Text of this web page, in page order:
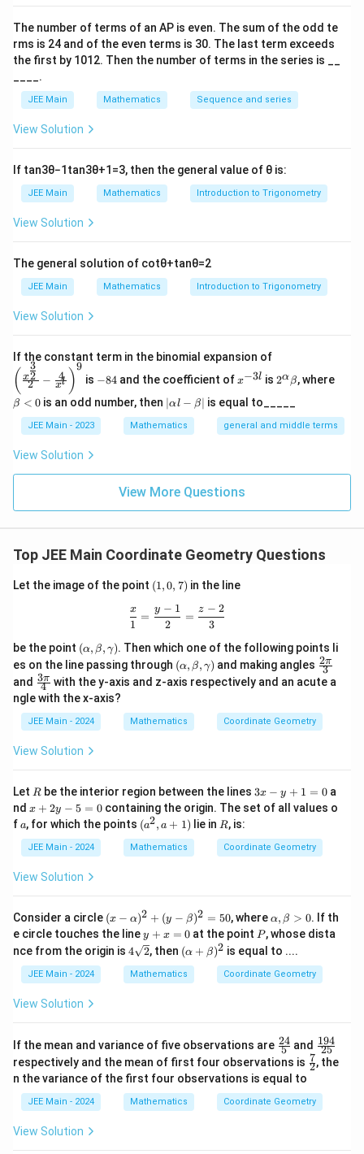
2
}
{
fr
a
c
{
−
1
}
{
1
3
\
fr
a
c
3
2
}
{
1
}
x
_
\
fr
a
{
1
}
{
}
(
1
2
4
x
_
1
))
B
(
x
_
2,
\
a
c
{
1
{
5
}
(
0
−
x
_
2
B (x2, 5
1(10 − 2x2))
∴
\
fr
c
3
x
1
x
_
}
4
}
=
2
∴ 4
3x1 +x 2 = 2
and
\
a
{
(
2
4
x
1
+
\
fr
a
c
{
1
−
x
_
2
5
}
}
{
4
}
=
4
(12+4x1
−2 2
= 3
So, 3x1+ x 2= 8 and 10 x
o,
(
x
1,
2
)
=
(
fr
a
c
{
3
{
fr
c
5
}
{
1
3
A
=
(
\
a
c
{
3
{
1
3
},
\
a
}
{
)
A = (13, 13
56)
and
B
=
\
fr
a
c
9
5
}
{
1
3
{
−
{
1
3
}
)
= (95 12)
|\
fr
c
1
}
{
2
}
(
\
a
3
}
3
}
(
\
fr
a
c
−
4
4
}
1
}
)
\
fr
c
−
5
6
}
{
=
fr
c
{
1
3
2
}
{
3
s
q.
u
s
= 13
132 s nits
The number of terms of an AP is even. The sum of the odd te
rms is 24 and of the even terms is 30. The last term exceeds
the first by 101 2. Then the number of terms in the series is __
____.
JEE Main Mathematics Sequence and series
View Solution
If tan3θ−1 tan3θ+1 =3, then the general value of θ is:
JEE Main Mathematics Introduction to Trigonometry
View Solution
The general solution of cotθ+tanθ=2
JEE Main Mathematics Introduction to Trigonometry
View Solution
If the constant term in the binomial expansion of
{x^
c{3}
{2}}}
{2}-
^l}\ri
( 2
x2
3
− xl
4 )
9
is 8
4
−84and the coefficient of^
{-
3
l}
x−3l is
2^
\a
ha
\b
et
2αβ, whereet
0
β < 0 is an odd number, then |
\a
lp
et
a|
∣αl − β is equal to_____
JEE Main - 2023 Mathematics general and middle terms
View Solution
View More Questions
Top JEE Main Coordinate Geometry Questions
Let the image of the point (1,
0,
7)
(1,0, 7) in the line
\frac{x}{1} = \frac{y - 1}{2} =
1
x =
2
y − 1
=
3
z − 2
be the point (\a
lp
ha,
\b
et
a,
\g
m
(α, β, γ). Then which one of the following points li
es on the line passing through (\a
lp
ha,
et
a,
(α, β, γ) and making angles \fr
ac
{2
i}
{3}
3
2π
and \fr
ac
{3
\p
i}
{4}
4
3π with the y-axis and z-axis respectively and an acute a
ngle with the x-axis?
JEE Main - 2024 Mathematics Coordinate Geometry
View Solution
Let R
R be the interior region between the lines3
x
-
+
1
3x − y + 1 = 0a
nd x
+
2
y
-
=
x + 2y − 5 = 0containing the origin. The set of all values o
fa
a, for which the points (a
^
2,
a
(a2, a + 1) lie in R
R, is:
JEE Main - 2024 Mathematics Coordinate Geometry
View Solution
Consider a circle (x
-
\a
lp
\b
et
a)
^2
(x − α)2 + (y − β)2 = 50, where\a
lp
h
a,
\b
et
α, β > 0. If th
e circle touches the liney
+
x
=
0
y + x = 0 at the point P
P, whose dista
nce from the origin is 4\s
qrt
{2}
4 2, then (\a
lp
ha
+
(α + β)2 is equal to ....
JEE Main - 2024 Mathematics Coordinate Geometry
View Solution
If the mean and variance of five observations are \fr
ac
{2
4}
{5}
5
24 and \f
ra
c
9
4}
25
194
respectively and the mean of first four observations is \fr
ac
{2}
2
7, the
n the variance of the first four observations is equal to
JEE Main - 2024 Mathematics Coordinate Geometry
View Solution